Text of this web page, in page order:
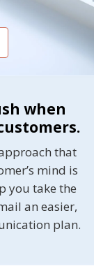
when
that
mind is
you take the
an easier,
plan.